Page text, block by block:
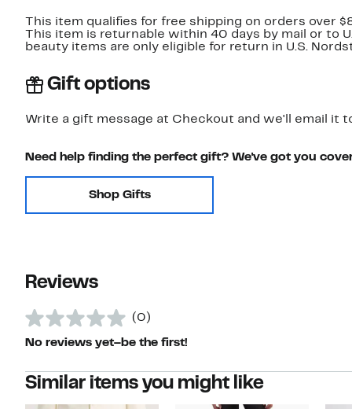
This item qualifies for free shipping on orders over
This item is returnable within 40 days by mail or to
beauty items are only eligible for return in U.S.
Gift options
Write a gift message at Checkout and we'll email it
Need help finding the perfect gift? We've got you
Shop Gifts
Reviews
(0)
No reviews yet–be the first!
Similar items you might like